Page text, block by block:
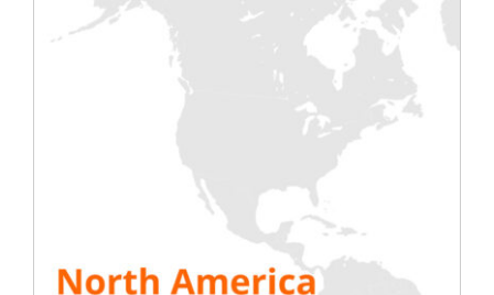
Download your FREE“Data
Centres” white paper.
In this white paper, you will learn:
– how to properly use a load bank in data
centre testing and commissioning
– tips, advice and best practices for data
centre managers, new construction project
managers, commissioning engineers, energy
and cooling suppliers and specialist
consultants.